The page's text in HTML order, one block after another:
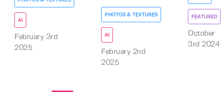
AI
February 3rd
2025
PHOTOS & TEXTURES
AI
February 2nd
2025
FEATURED
October
3rd 2024